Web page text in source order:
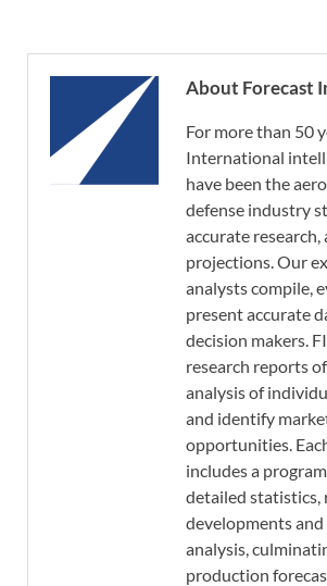
About Forecast
For more than 50
International
have been the
defense industry
accurate research,
projections. Our
analysts compile,
present accurate
decision makers.
research reports
analysis of
and identify
opportunities.
includes a
detailed statistics,
developments
analysis,
production